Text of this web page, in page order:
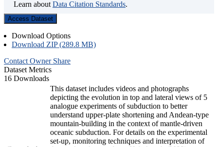
Learn about Data Citation Standards.
Access Dataset
Download Options
Download ZIP (289.8 MB)
Contact Owner Share
Dataset Metrics
16 Downloads
This dataset includes videos and photographs
depicting the evolution in top and lateral views of 5
analogue experiments of subduction to better
understand upper-plate shortening and Andean-type
mountain-building in the context of mantle-driven
oceanic subduction. For details on the experimental
set-up, monitoring techniques and interpretation of